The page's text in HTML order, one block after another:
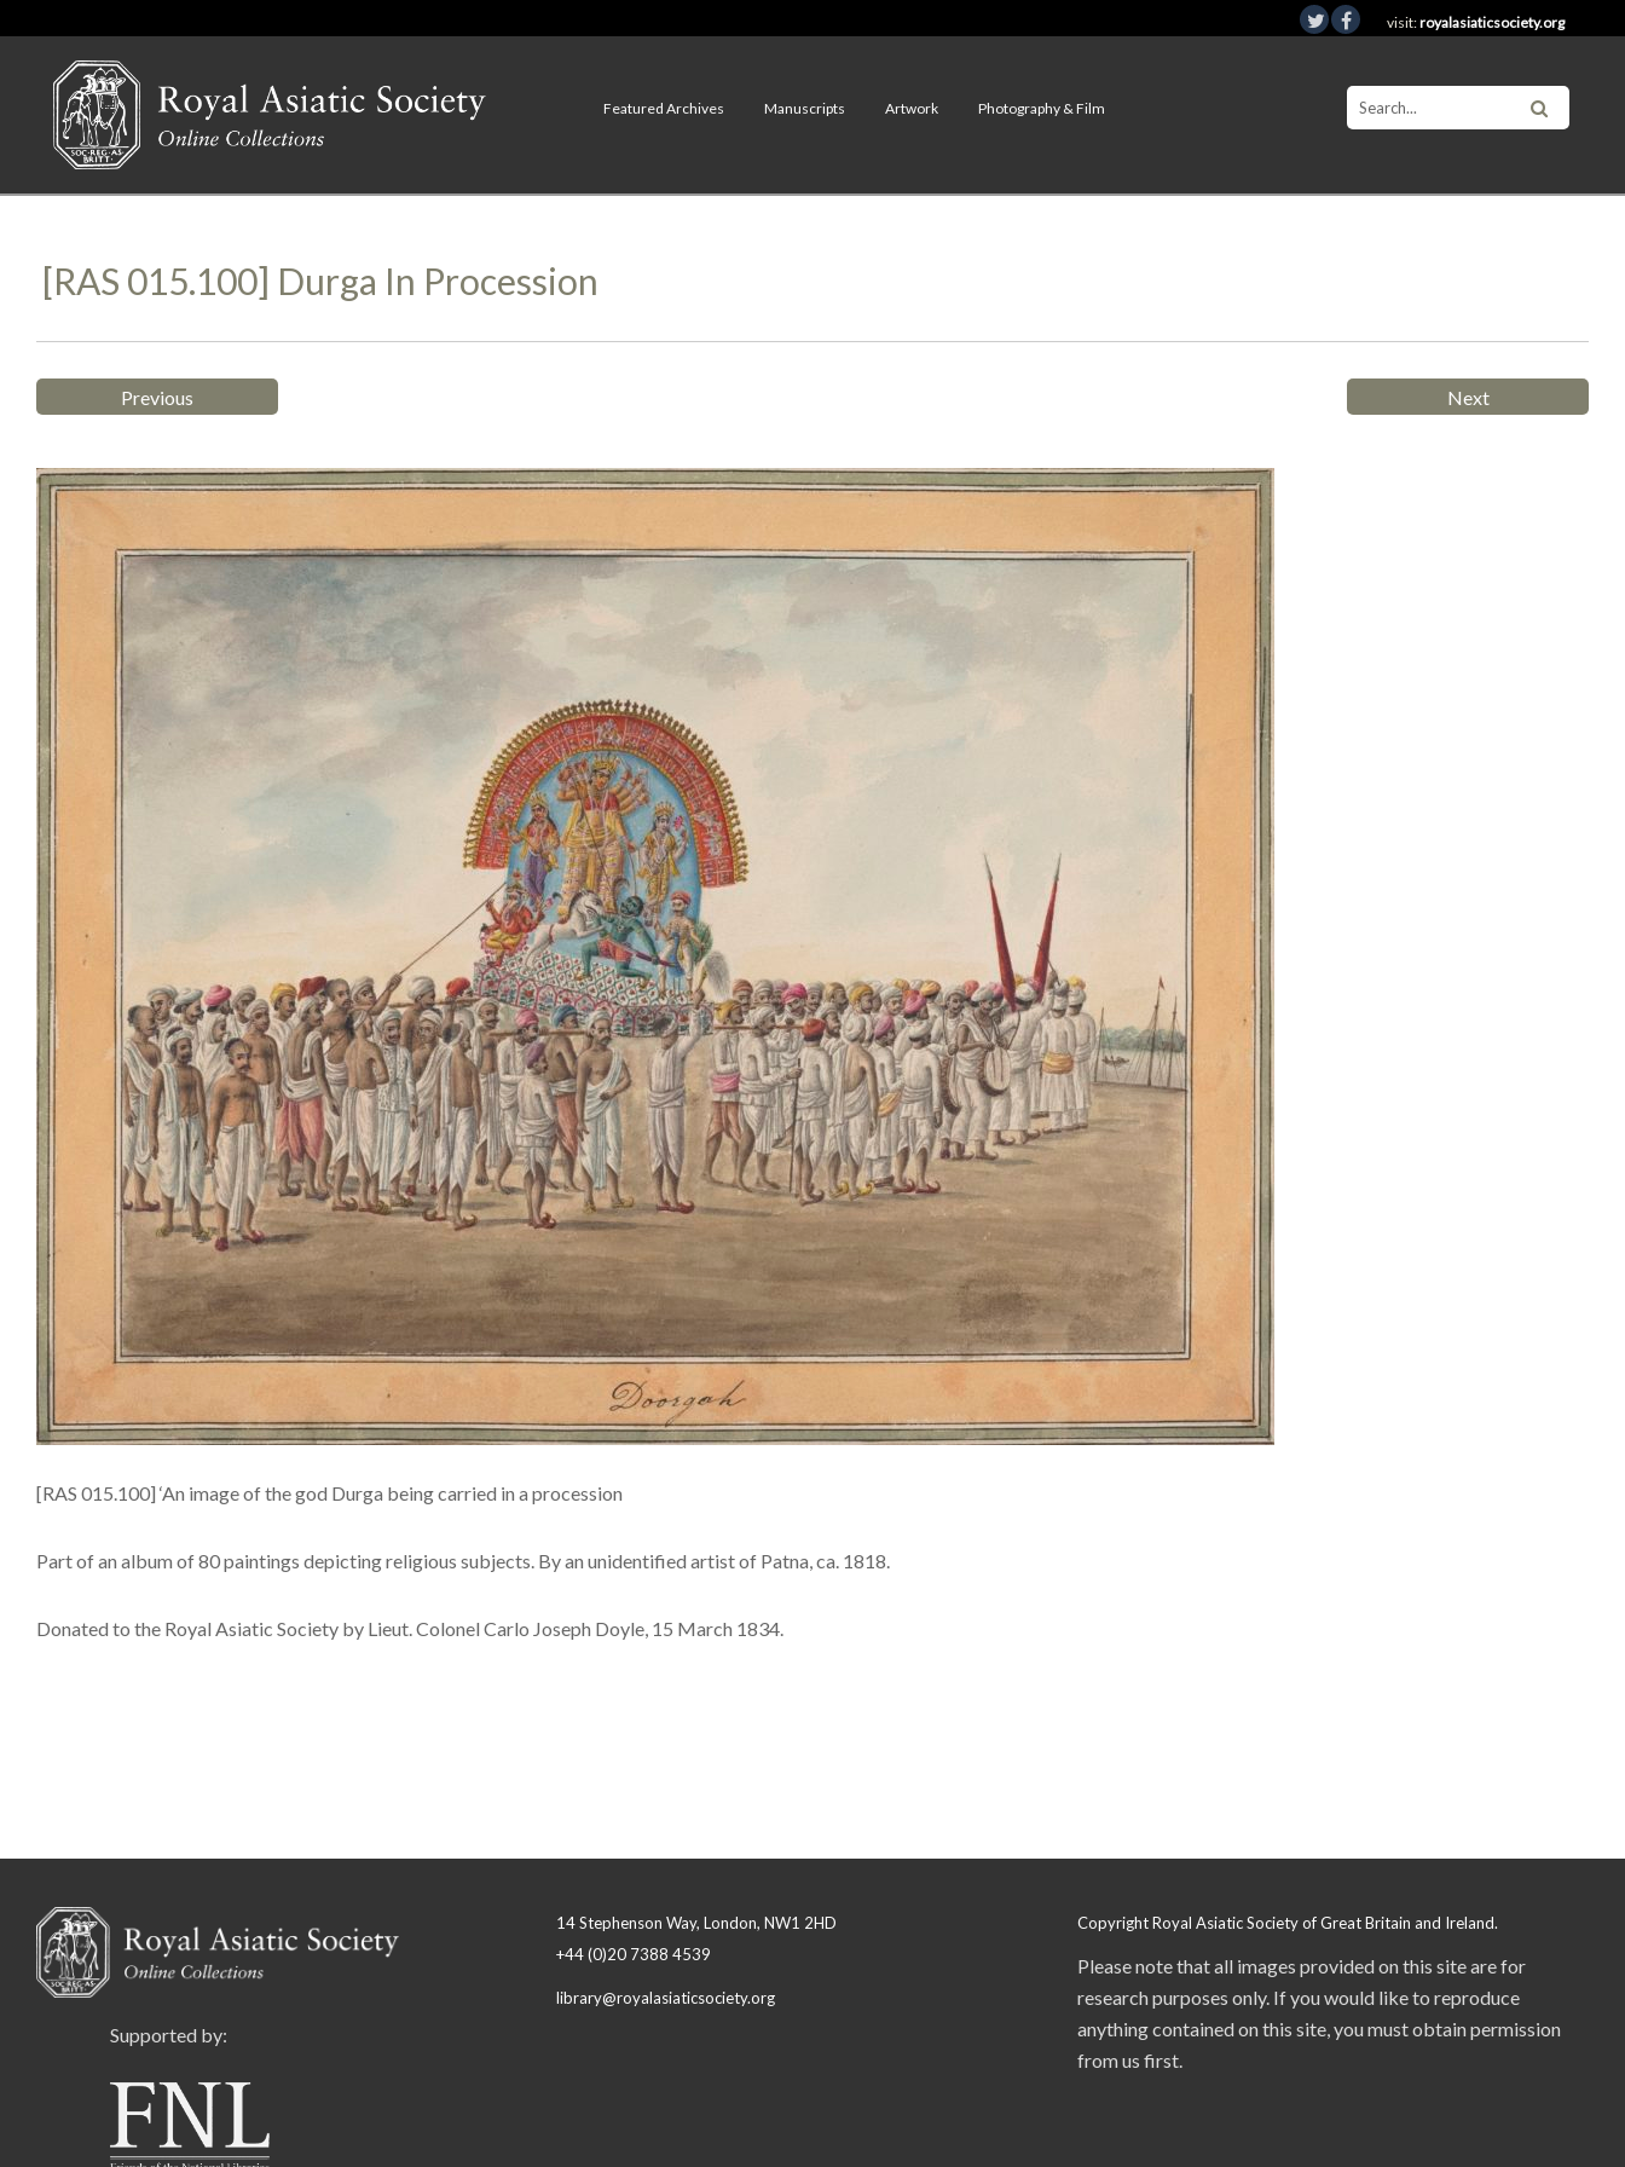
visit:royalasiaticsociety.org
Featured Archives Manuscripts Artwork Photography & Film
[RAS 015.100] Durga In Procession
Previous Next
[RAS 015.100] ‘An image of the god Durga being carried in a procession
Part of an album of 80 paintings depicting religious subjects. By an unidentified artist of Patna, ca. 1818.
Donated to the Royal Asiatic Society by Lieut. Colonel Carlo Joseph Doyle, 15 March 1834.
Supported by:
14 Stephenson Way, London, NW1 2HD
+44 (0)20 7388 4539
library@royalasiaticsociety.org
Copyright Royal Asiatic Society of Great Britain and Ireland.
Please note that all images provided on this site are for
research purposes only. If you would like to reproduce
anything contained on this site, you must obtain permission
from us first.